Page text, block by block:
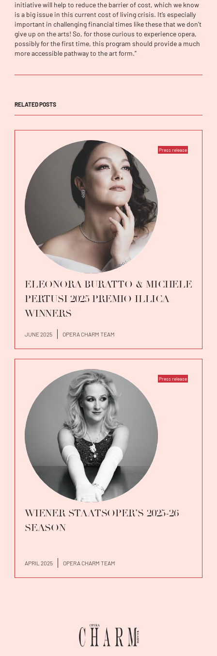
initiative will help to reduce the barrier of cost, which we know
is a big issue in this current cost of living crisis. It’s especially
important in challenging financial times like these that we don’t
give up on the arts! So, for those curious to experience opera,
possibly for the first time, this program should provide a much
more accessible pathway to the art form.”
RELATED POSTS
Press release
ELEONORA BURATTO & MICHELE
PERTUSI 2025 PREMIO ILLICA
WINNERS
JUNE 2025 OPERA CHARM TEAM
Press release
WIENER STAATSOPER’S 2025-26
SEASON
APRIL 2025 OPERA CHARM TEAM